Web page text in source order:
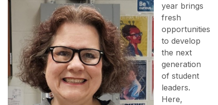
year brings
fresh
opportunities
to develop
the next
generation
of student
leaders.
Here,